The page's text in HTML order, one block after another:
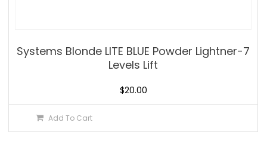
Systems Blonde LITE BLUE Powder Lightner-7
Levels Lift
$20.00
Add To Cart